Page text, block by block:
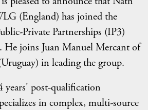
(England) has joined the
Private Partnerships (IP3)
He joins Juan Manuel Mercant of
in leading the group.
post-qualification
in complex, multi-source